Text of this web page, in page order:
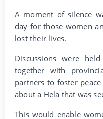
A moment of silence
day for those women
lost their lives.
Discussions were
together with
partners to foster
about a Hela that was
This would enable